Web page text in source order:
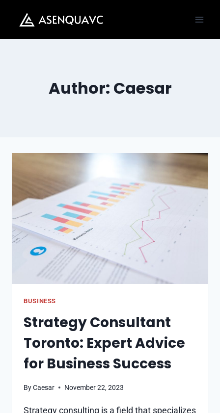
content
Author: Caesar
BUSINESS
Strategy Consultant
Toronto: Expert Advice
for Business Success
ByCaesar November 22, 2023
Strategy consulting is a field that specializes